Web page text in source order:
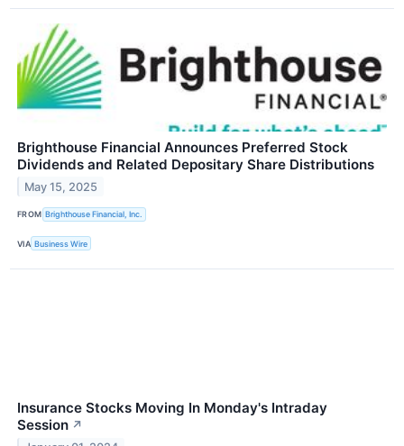
Brighthouse Financial Announces Preferred Stock
Dividends and Related Depositary Share Distributions
May 15, 2025
FROM Brighthouse Financial, Inc.
VIA Business Wire
Insurance Stocks Moving In Monday's Intraday
Session ↗